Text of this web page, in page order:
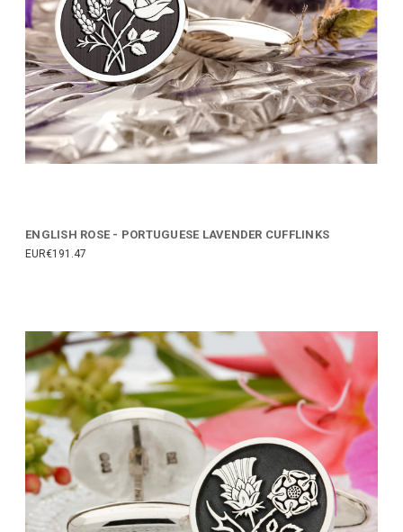
ENGLISH ROSE - PORTUGUESE LAVENDER CUFFLINKS
EUR€191.47